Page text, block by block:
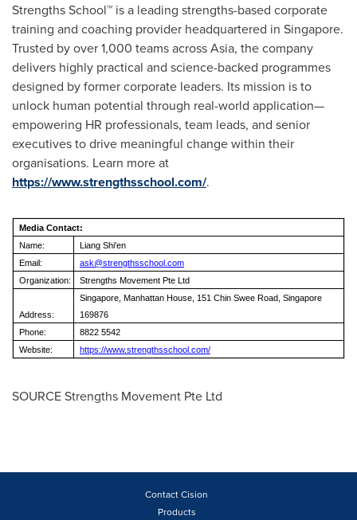
Strengths School™ is a leading strengths-based corporate
training and coaching provider headquartered in Singapore.
Trusted by over 1,000 teams acrossAsia, the company
delivers highly practical and science-backed programmes
designed by former corporate leaders. Its mission is to
unlock human potential through real-world application—
empowering HR professionals, team leads, and senior
executives to drive meaningful change within their
organisations. Learn more at
https://www.strengthsschool.com/.
Media Contact:
Name:
Liang Shi'en
Email:
ask@strengthsschool.com
Organization:
Strengths Movement Pte Ltd
Address:
Singapore, Manhattan House, 151 Chin Swee Road, Singapore
169876
Phone:
8822 5542
Website:
https://www.strengthsschool.com/
SOURCE Strengths Movement Pte Ltd
Contact Cision
Products